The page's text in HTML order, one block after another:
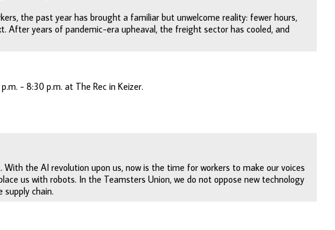
the past year has brought a familiar but unwelcome reality: fewer hours,
After years of pandemic-era upheaval, the freight sector has cooled, and
- 8:30 p.m. at The Rec in Keizer.
With the AI revolution upon us, now is the time for workers to make our voices
us with robots. In the Teamsters Union, we do not oppose new technology
supply chain.